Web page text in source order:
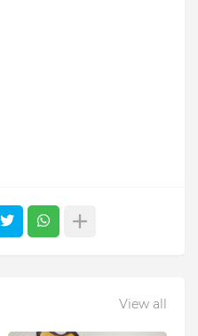
View all